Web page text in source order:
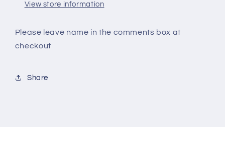
View store information
Please leave name in the comments box at
checkout
Share